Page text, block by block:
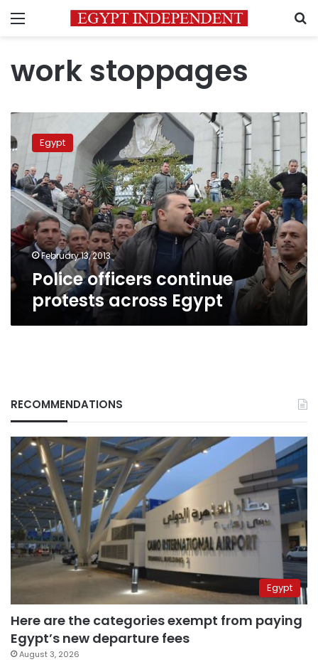
Menu
work stoppages
Police
officers
continue
protests
across
Egypt
Egypt
February 13, 2013
Police officers continue
protests across Egypt
RECOMMENDATIONS
Egypt
Here are the categories exempt from paying
Egypt’s new departure fees
August 3, 2026